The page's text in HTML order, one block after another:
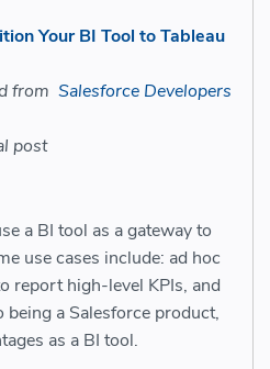
Your BI Tool to Tableau
from Salesforce Developers
post
a BI tool as a gateway to
use cases include: ad hoc
report high-level KPIs, and
a Salesforce product,
as a BI tool.